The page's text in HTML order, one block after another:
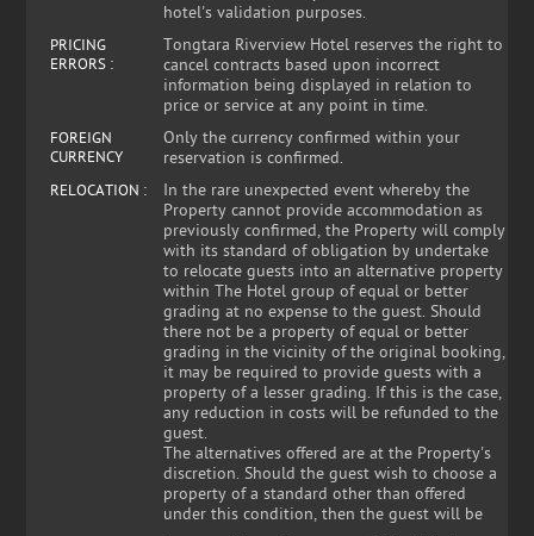
hotel's validation purposes.
PRICING
ERRORS :
Tongtara Riverview Hotel reserves the right to
cancel contracts based upon incorrect
information being displayed in relation to
price or service at any point in time.
FOREIGN
CURRENCY
Only the currency confirmed within your
reservation is confirmed.
RELOCATION :
In the rare unexpected event whereby the
Property cannot provide accommodation as
previously confirmed, the Property will comply
with its standard of obligation by undertake
to relocate guests into an alternative property
within The Hotel group of equal or better
grading at no expense to the guest. Should
there not be a property of equal or better
grading in the vicinity of the original booking,
it may be required to provide guests with a
property of a lesser grading. If this is the case,
any reduction in costs will be refunded to the
guest.
The alternatives offered are at the Property's
discretion. Should the guest wish to choose a
property of a standard other than offered
under this condition, then the guest will be